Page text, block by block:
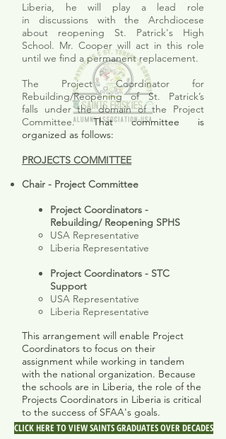
Liberia, he will play a lead role
in discussions with the Archdiocese
about reopening St. Patrick's High
School. Mr. Cooper will act in this role
until we find a permanent replacement.
The Project Coordinator for
Rebuilding/Reopening of St. Patrick’s
falls under the domain of the Project
Committee.That committee is
organized as follows:
PROJECTS COMMITTEE
Chair - Project Committee
Project Coordinators -
Rebuilding/ Reopening SPHS
USA Representative
Liberia Representative
Project Coordinators - STC
Support
USA Representative​
Liberia Representative
This arrangement will enable Project
Coordinators to focus on their
assignment while working in tandem
with the national organization. Because
the schools are in Liberia, the role of the
Projects Coordinators in Liberia is critical
to the success of SFAA's goals.
CLICK HERE TO VIEW SAINTS GRADUATES OVER DECADES